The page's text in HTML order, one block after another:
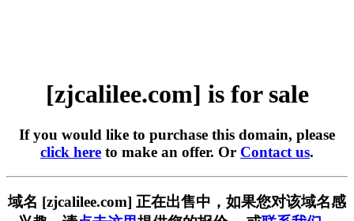
[zjcalilee.com] is for sale
If you would like to purchase this domain, please
click here to make an offer. Or Contact us.
域名 [zjcalilee.com] 正在出售中，如果您对该域名感